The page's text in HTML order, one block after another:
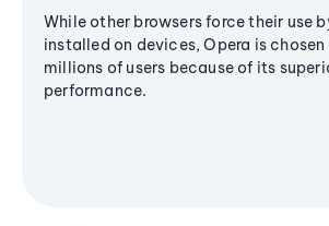
While other browsers force their use
installed on devices, Opera is chosen
millions of users because of its
performance.